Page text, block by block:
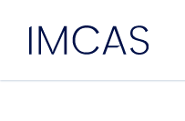
IMCAS